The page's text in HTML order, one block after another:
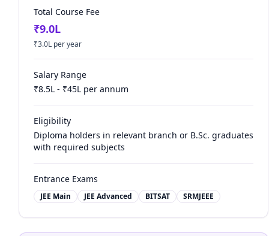
Total Course Fee
₹9.0L
₹3.0L per year
Salary Range
₹8.5L - ₹45L per annum
Eligibility
Diploma holders in relevant branch or B.Sc. graduates
with required subjects
Entrance Exams
JEE Main JEE Advanced BITSAT SRMJEEE